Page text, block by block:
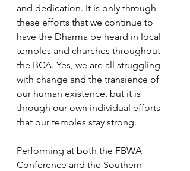
and dedication. It is only through
these efforts that we continue to
have the Dharma be heard in local
temples and churches throughout
the BCA. Yes, we are all struggling
with change and the transience of
our human existence, but it is
through our own individual efforts
that our temples stay strong.
Performing at both the FBWA
Conference and the Southern